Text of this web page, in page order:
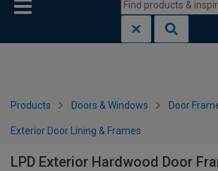
Products Doors & Windows Door
Exterior Door Lining & Frames
LPD Exterior Hardwood Door